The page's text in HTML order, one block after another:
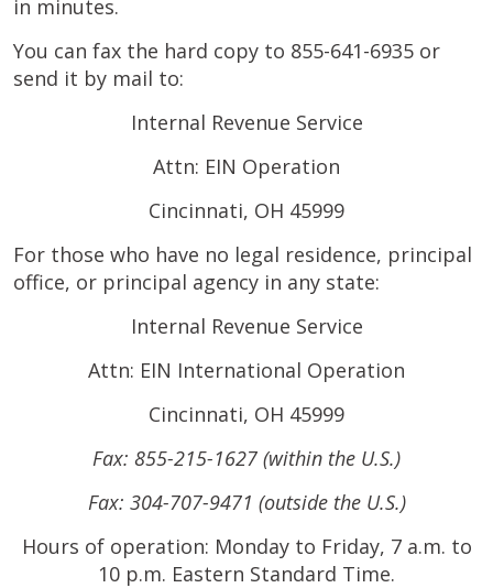
in minutes.
You can fax the hard copy to 855-641-6935 or
send it by mail to:
Internal Revenue Service
Attn: EIN Operation
Cincinnati, OH 45999
For those who have no legal residence, principal
office, or principal agency in any state:
Internal Revenue Service
Attn: EIN International Operation
Cincinnati, OH 45999
Fax: 855-215-1627 (within the U.S.)
Fax: 304-707-9471 (outside the U.S.)
Hours of operation: Monday to Friday, 7 a.m. to
10 p.m. Eastern Standard Time.